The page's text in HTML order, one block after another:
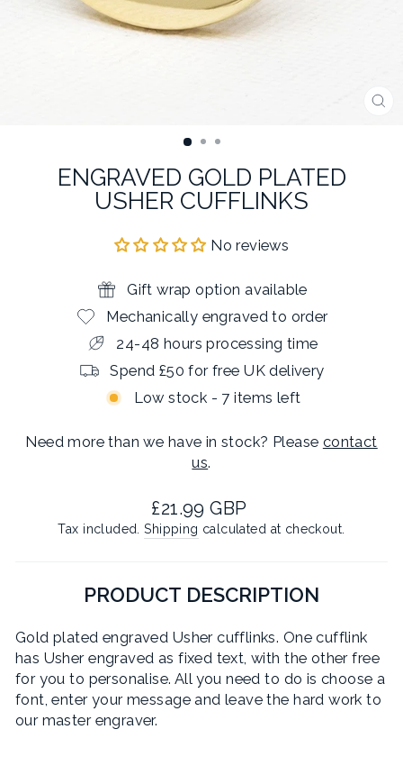
ENGRAVED GOLD PLATED
USHER CUFFLINKS
No reviews
Gift wrap option available
Mechanically engraved to order
24-48 hours processing time
Spend £50 for free UK delivery
Low stock - 7 items left
Need more than we have in stock? Please contact
us.
Regular
price
£21.99 GBP
Tax included.Shipping calculated at checkout.
PRODUCT DESCRIPTION
Gold plated engraved Usher cufflinks. One cufflink
has Usher engraved as fixed text, with the other free
for you to personalise. All you need to do is choose a
font, enter your message and leave the hard work to
our master engraver.